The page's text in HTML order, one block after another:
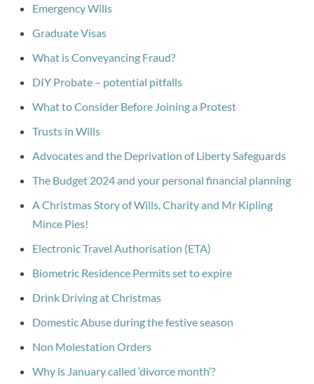
Emergency Wills
Graduate Visas
What is Conveyancing Fraud?
DIY Probate – potential pitfalls
What to Consider Before Joining a Protest
Trusts in Wills
Advocates and the Deprivation of Liberty Safeguards
The Budget 2024 and your personal financial planning
A Christmas Story of Wills, Charity and Mr Kipling
Mince Pies!
Electronic Travel Authorisation (ETA)
Biometric Residence Permits set to expire
Drink Driving at Christmas
Domestic Abuse during the festive season
Non Molestation Orders
Why is January called ‘divorce month’?